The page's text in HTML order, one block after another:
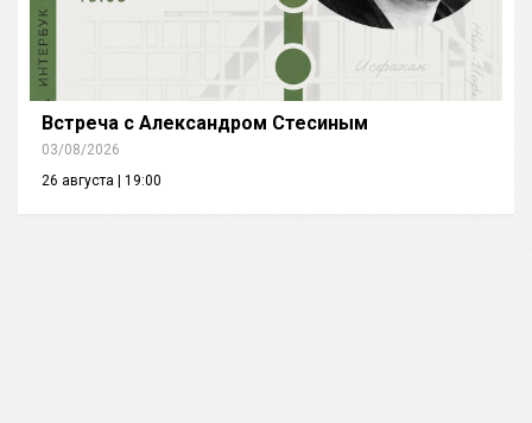
Встреча с Александром Стесиным
03/08/2026
26 августа | 19:00